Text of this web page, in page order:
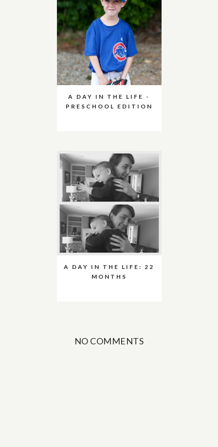
A DAY IN THE LIFE -
PRESCHOOL EDITION
A DAY IN THE LIFE: 22
MONTHS
NO COMMENTS